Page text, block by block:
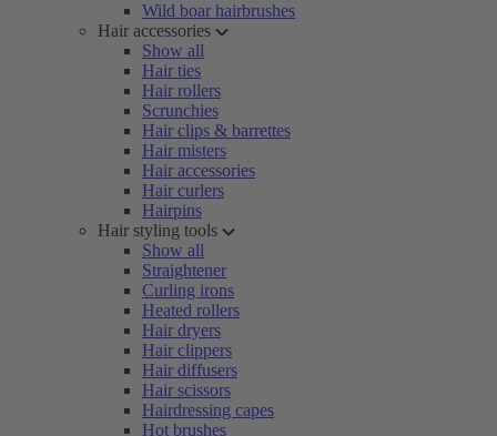
Wild boar hairbrushes
Hair accessories
Show all
Hair ties
Hair rollers
Scrunchies
Hair clips & barrettes
Hair misters
Hair accessories
Hair curlers
Hairpins
Hair styling tools
Show all
Straightener
Curling irons
Heated rollers
Hair dryers
Hair clippers
Hair diffusers
Hair scissors
Hairdressing capes
Hot brushes